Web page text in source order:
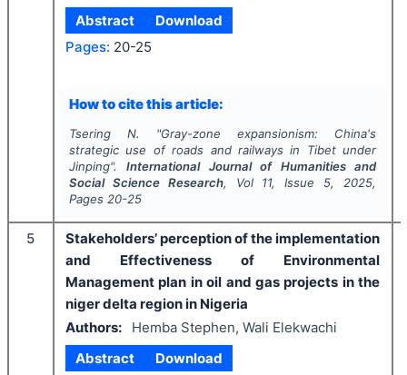
Abstract
Download
Pages: 20-25
How to cite this article:
Tsering N. "Gray-zone expansionism: China's
strategic use of roads and railways in Tibet under
Jinping".International Journal of Humanities and
Social Science Research, Vol 11, Issue 5, 2025,
Pages 20-25
5
Stakeholders’ perception of the implementation
and Effectiveness of Environmental
Management plan in oil and gas projects in the
niger delta region in Nigeria
Authors:
Hemba Stephen, Wali Elekwachi
Abstract
Download